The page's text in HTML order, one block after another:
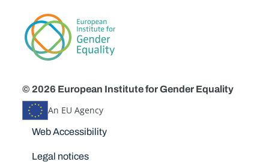
© 2026 European Institute for Gender Equality
An EU Agency
Disclaimers
Web Accessibility
Legal notices